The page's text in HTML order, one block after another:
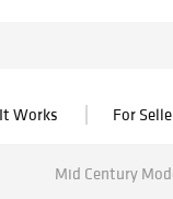
Works For
Mid Century